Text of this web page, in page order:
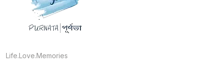
Life.Love.Memories